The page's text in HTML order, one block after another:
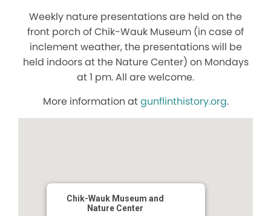
Weekly nature presentations are held on the
front porch of Chik-Wauk Museum (in case of
inclement weather, the presentations will be
held indoors at the Nature Center) on Mondays
at 1 pm. All are welcome.
More information atgunflinthistory.org.
Chik-Wauk Museum and
Nature Center